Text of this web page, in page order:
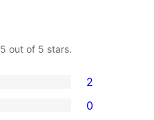
5 out of 5 stars.
2
0